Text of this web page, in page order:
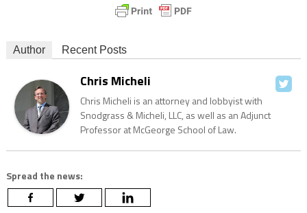
Author Recent Posts
Chris Micheli
Chris Micheli is an attorney and lobbyist with
Snodgrass & Micheli, LLC, as well as an Adjunct
Professor at McGeorge School of Law.
Spread the news: